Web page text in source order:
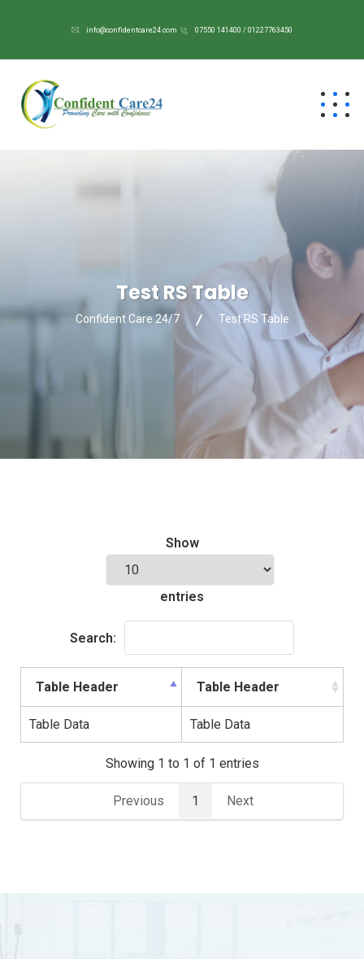
info@confidentcare24.com 07550 141400 / 01227763450
Test RS Table
Confident Care 24/7 Test RS Table
Show
entries
Search:
Table Header Table Header
Table Data Table Data
Showing 1 to 1 of 1 entries
Previous 1 Next